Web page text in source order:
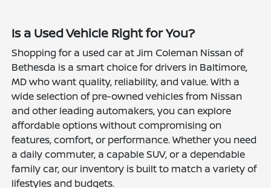
Is a Used Vehicle Right for You?
Shopping for a used car at Jim Coleman Nissan of
Bethesda is a smart choice for drivers in Baltimore,
MD who want quality, reliability, and value. With a
wide selection of pre-owned vehicles from Nissan
and other leading automakers, you can explore
affordable options without compromising on
features, comfort, or performance. Whether you need
a daily commuter, a capable SUV, or a dependable
family car, our inventory is built to match a variety of
lifestyles and budgets.